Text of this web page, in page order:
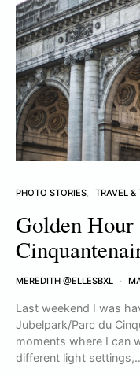
PHOTO STORIES TRAVEL &
Golden Hour
MEREDITH @ELLESBXL
Last weekend I was
Jubelpark/Parc du
moments where I can
different light